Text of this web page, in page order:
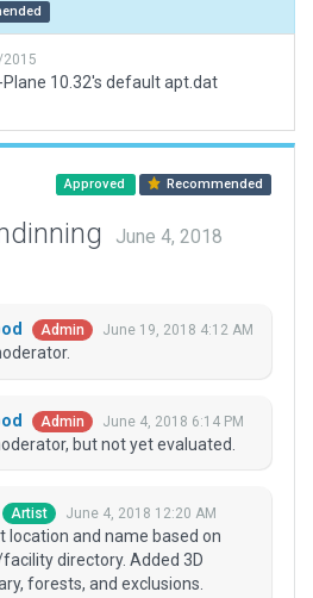
10.32's default apt.dat
Approved Recommended
June 4, 2018
Admin June 19, 2018 4:12 AM
Admin June 4, 2018 6:14 PM
but not yet evaluated.
Artist June 4, 2018 12:20 AM
location and name based on
directory. Added 3D
forests, and exclusions.